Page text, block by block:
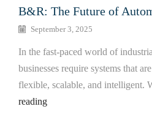
B&R: The Future of
September 3, 2025
In the fast-paced world of
businesses require systems that
flexible, scalable, and intelligent.
reading